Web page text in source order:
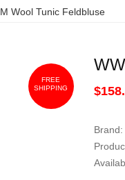
Wool Tunic Feldbluse
FREE
SHIPPING
Brand: